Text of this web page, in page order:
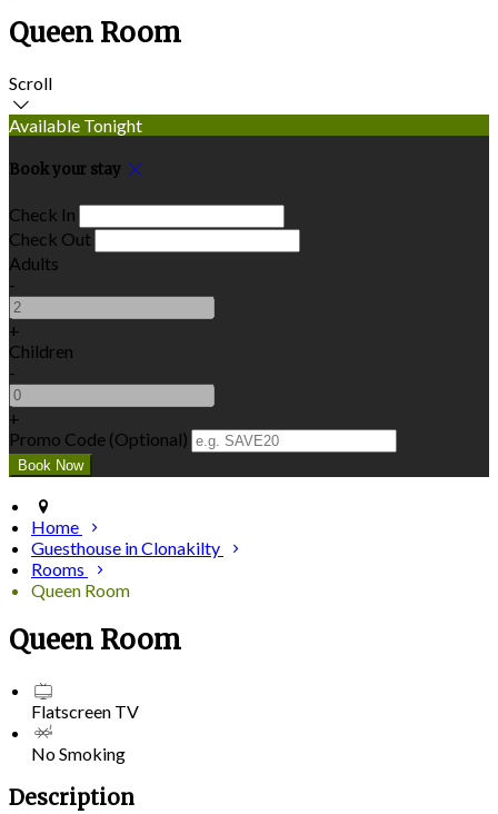
Queen Room
Scroll
Available Tonight
Book your stay
Check In
Check Out
Adults
-
+
Children
-
+
Promo Code (Optional)
Home
Guesthouse in Clonakilty
Rooms
Queen Room
Queen Room
Flatscreen TV
No Smoking
Description